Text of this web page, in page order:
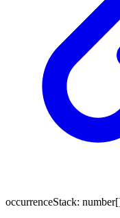
occurrenceStack: number